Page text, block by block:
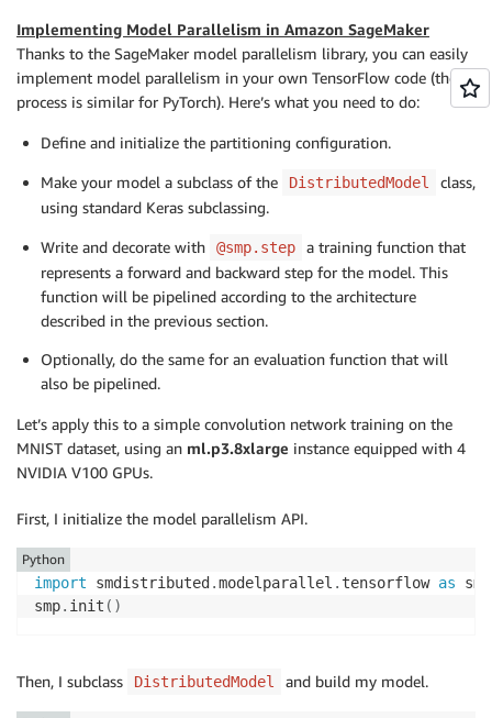
Implementing Model Parallelism in Amazon SageMaker
Thanks to the SageMaker model parallelism library, you can easily
implement model parallelism in your own TensorFlow code (the
process is similar for PyTorch). Here’s what you need to do:
Define and initialize the partitioning configuration.
Make your model a subclass of the DistributedModel
class,
using standard Keras subclassing.
Write and decorate with @smp.step
a training function that
represents a forward and backward step for the model. This
function will be pipelined according to the architecture
described in the previous section.
Optionally, do the same for an evaluation function that will
also be pipelined.
Let’s apply this to a simple convolution network training on the
MNIST dataset, using an ml.p3.8xlarge instance equipped with 4
NVIDIA V100 GPUs.
First, I initialize the model parallelism API.
import smdistributed .modelparallel . tensorflow as smp
smp. init ( )
Python
Then, I subclass DistributedModel and build my model.